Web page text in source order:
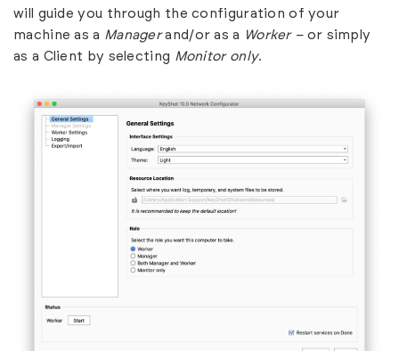
will guide you through the configuration of your
machine as a Managerand/or as a Worker – or simply
as a Client by selecting Monitor only.